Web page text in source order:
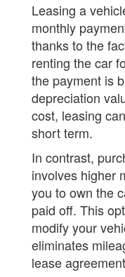
Leasing a
monthly
thanks to the
renting the car
the payment is
depreciation
cost, leasing
short term.
In contrast,
involves higher
you to own the
paid off. This
modify your
eliminates
lease